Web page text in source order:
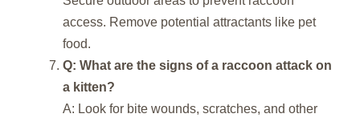
access. Remove potential attractants like pet
food.
Q: What are the signs of a raccoon attack on
a kitten?
A: Look for bite wounds, scratches, and other